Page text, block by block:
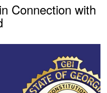
Connection with